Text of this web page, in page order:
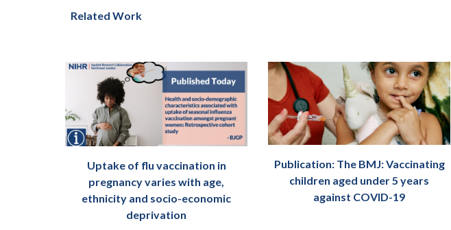
Related Work
Uptake of flu vaccination in
pregnancy varies with age,
ethnicity and socio-economic
deprivation
Publication: The BMJ: Vaccinating
children aged under 5 years
against COVID-19